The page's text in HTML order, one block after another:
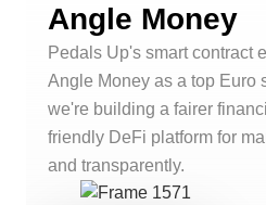
Angle Money
Pedals Up's smart contract
Angle Money as a top Euro
we're building a fairer
friendly DeFi platform for
and transparently.